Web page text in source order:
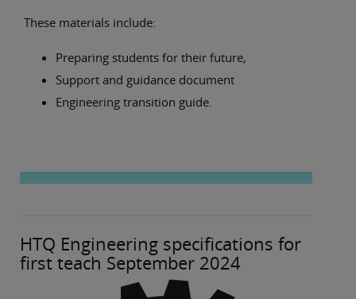
These materials include:
Preparing students for their future,
Support and guidance document
Engineering transition guide.
HTQ Engineering specifications for
first teach September 2024